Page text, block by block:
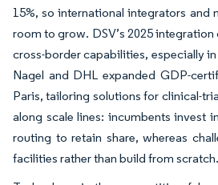
15%, so international integrators and
room to grow. DSV’s 2025
cross-border capabilities, especially
Nagel and DHL expanded GDP-
Paris, tailoring solutions for clinical-
along scale lines: incumbents invest
routing to retain share, whereas
facilities rather than build from scratch.